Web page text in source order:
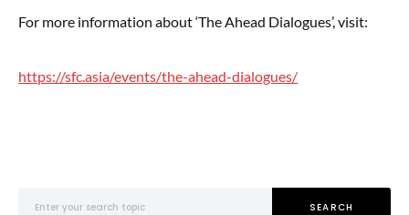
For more information about ‘The Ahead Dialogues’, visit:
https://sfc.asia/events/the-ahead-dialogues/
SEARCH